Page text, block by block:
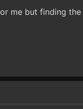
me but finding